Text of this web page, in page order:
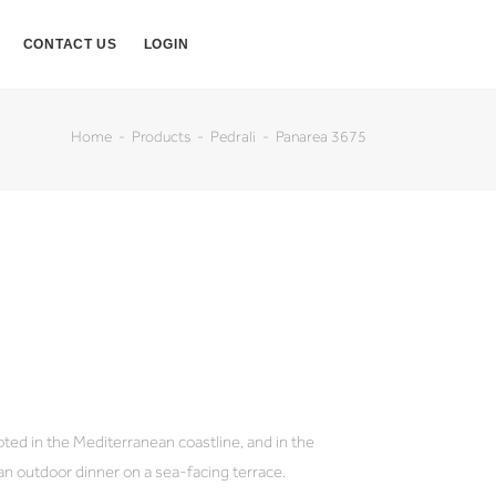
CONTACT US LOGIN
Home Products Pedrali Panarea 3675
in the Mediterranean coastline, and in the
outdoor dinner on a sea-facing terrace.